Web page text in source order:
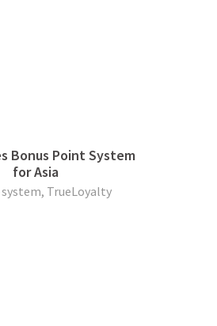
Bonus Point System
for Asia
TrueLoyalty